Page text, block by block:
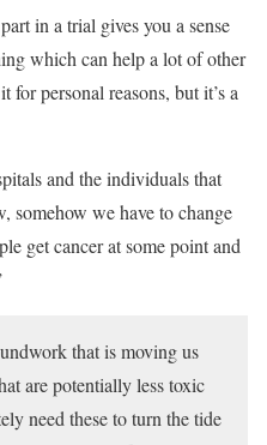
in a trial gives you a sense
which can help a lot of other
for personal reasons, but it’s a
and the individuals that
somehow we have to change
get cancer at some point and
that is moving us
are potentially less toxic
need these to turn the tide